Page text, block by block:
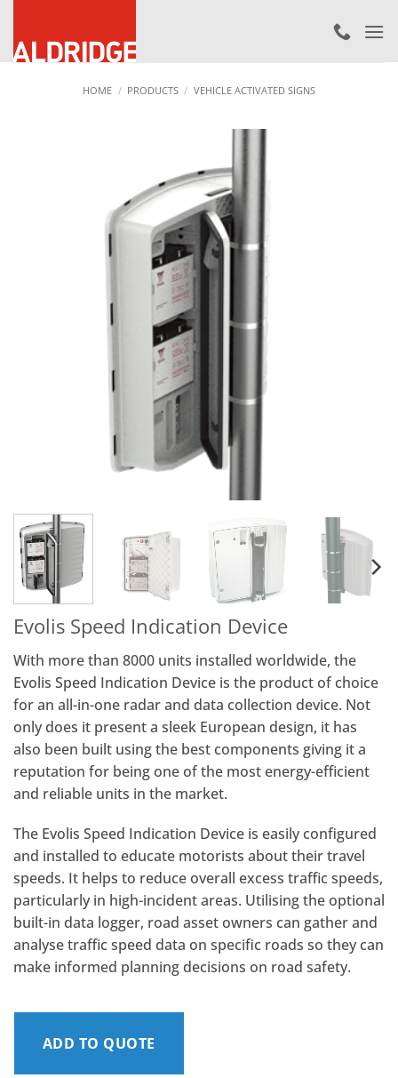
content
HOME / PRODUCTS / VEHICLE ACTIVATED SIGNS
Evolis Speed Indication Device
With more than 8000 units installed worldwide, the
Evolis Speed Indication Device is the product of choice
for an all-in-one radar and data collection device. Not
only does it present a sleek European design, it has
also been built using the best components giving it a
reputation for being one of the most energy-efficient
and reliable units in the market.
The Evolis Speed Indication Device is easily configured
and installed to educate motorists about their travel
speeds. It helps to reduce overall excess traffic speeds,
particularly in high-incident areas. Utilising the optional
built-in data logger, road asset owners can gather and
analyse traffic speed data on specific roads so they can
make informed planning decisions on road safety.
ADD TO QUOTE